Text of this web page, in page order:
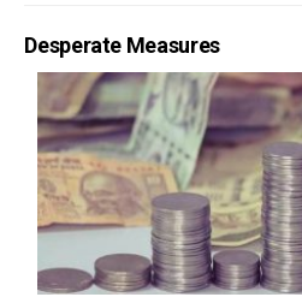
Desperate Measures